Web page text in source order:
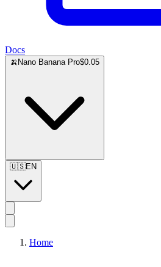
Docs
🍌 Nano Banana Pro$0.05
🇺🇸EN
Home